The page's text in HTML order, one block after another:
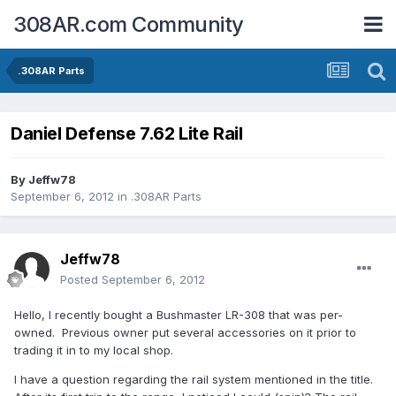
308AR.com Community
.308AR Parts
Daniel Defense 7.62 Lite Rail
By Jeffw78
September 6, 2012 in .308AR Parts
Jeffw78
Posted September 6, 2012
Hello, I recently bought a Bushmaster LR-308 that was per-
owned. Previous owner put several accessories on it prior to
trading it in to my local shop.
I have a question regarding the rail system mentioned in the title.